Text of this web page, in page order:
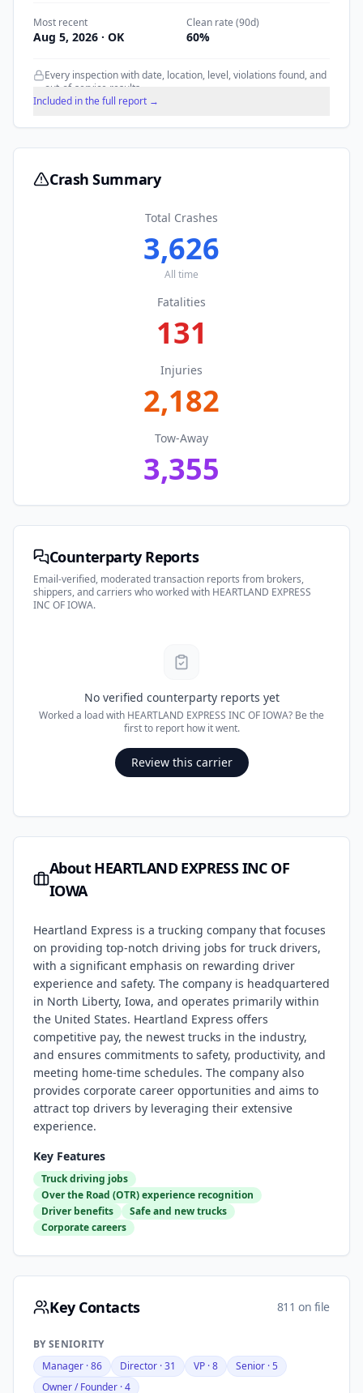
Most recent
Aug 5, 2026 · OK
Clean rate (90d)
60%
Every inspection with date, location, level, violations found, and
out-of-service results.
Included in the full report →
Crash Summary
Total Crashes
3,626
All time
Fatalities
131
Injuries
2,182
Tow-Away
3,355
Counterparty Reports
Email-verified, moderated transaction reports from brokers,
shippers, and carriers who worked with HEARTLAND EXPRESS
INC OF IOWA.
No verified counterparty reports yet
Worked a load with HEARTLAND EXPRESS INC OF IOWA? Be the
first to report how it went.
Review this carrier
AboutHEARTLAND EXPRESS INC OF
IOWA
Heartland Express is a trucking company that focuses
on providing top-notch driving jobs for truck drivers,
with a significant emphasis on rewarding driver
experience and safety. The company is headquartered
in North Liberty, Iowa, and operates primarily within
the United States. Heartland Express offers
competitive pay, the newest trucks in the industry,
and ensures commitments to safety, productivity, and
meeting home-time schedules. The company also
provides corporate career opportunities and aims to
attract top drivers by leveraging their extensive
experience.
Key Features
Truck driving jobs
Over the Road (OTR) experience recognition
Driver benefits
Safe and new trucks
Corporate careers
Key Contacts 811 on file
BY SENIORITY
Manager ·86 Director ·31 VP ·8 Senior ·5
Owner / Founder ·4